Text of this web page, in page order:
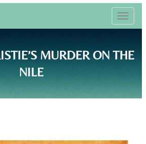
MURDER ON THE
NILE